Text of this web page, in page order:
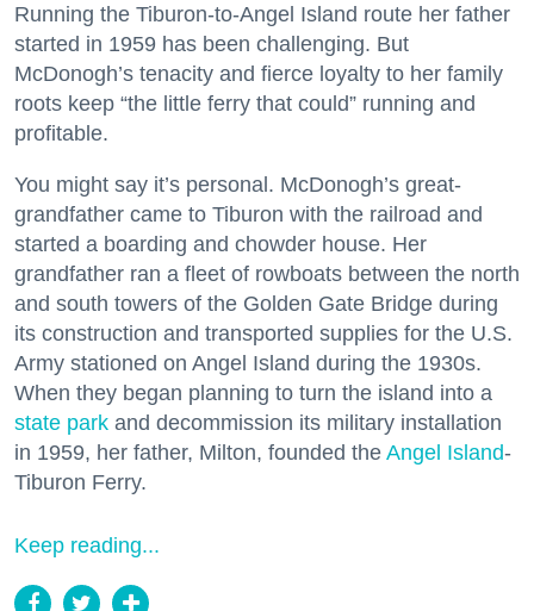
Running the Tiburon-to-Angel Island route her father
started in 1959 has been challenging. But
McDonogh’s tenacity and fierce loyalty to her family
roots keep “the little ferry that could” running and
profitable.
You might say it’s personal. McDonogh’s great-
grandfather came to Tiburon with the railroad and
started a boarding and chowder house. Her
grandfather ran a fleet of rowboats between the north
and south towers of the Golden Gate Bridge during
its construction and transported supplies for the U.S.
Army stationed on Angel Island during the 1930s.
When they began planning to turn the island into a
state park and decommission its military installation
in 1959, her father, Milton, founded the Angel Island-
Tiburon Ferry.
Keep reading...